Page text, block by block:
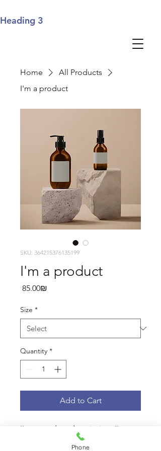
Heading 3
Home
All Products
I'm a product
SKU: 364215376135199
I'm a product
‏85.00 ‏₪
Size *
Quantity *
Add to Cart
I'm a product description. I'm a
great place to add more details
Phone